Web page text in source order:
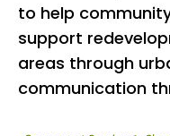
to help
support
areas through
communication